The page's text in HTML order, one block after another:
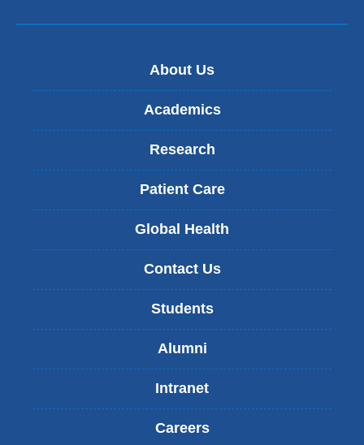
About Us
Academics
Research
Patient Care
Global Health
Contact Us
Students
Alumni
Intranet
Careers